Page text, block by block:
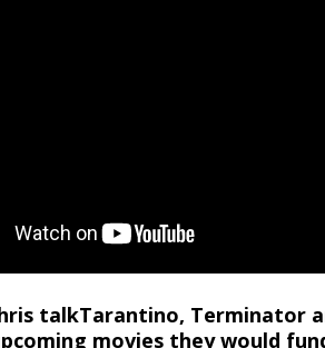
talkTarantino, Terminator
movies they would